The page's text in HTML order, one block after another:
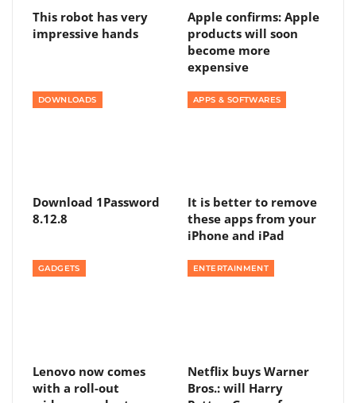
This robot has very
impressive hands
Apple confirms: Apple
products will soon
become more
expensive
DOWNLOADS
Download 1Password
8.12.8
APPS & SOFTWARES
It is better to remove
these apps from your
iPhone and iPad
GADGETS
Lenovo now comes
with a roll-out
ENTERTAINMENT
Netflix buys Warner
Bros.: will Harry